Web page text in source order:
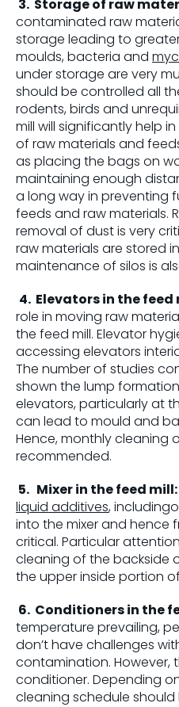
3. Storage of raw
contaminated raw
storage leading to
moulds, bacteria and
under storage are very
should be controlled all
rodents, birds and
mill will significantly help
of raw materials and
as placing the bags on
maintaining enough
a long way in preventing
feeds and raw materials.
removal of dust is very
raw materials are stored
maintenance of silos is
4. Elevators in the feed
role in moving raw
the feed mill. Elevator
accessing elevators
The number of studies
shown the lump
elevators, particularly at
can lead to mould and
Hence, monthly cleaning
recommended.
5. Mixer in the feed mill:
liquid additives,
into the mixer and hence
critical. Particular
cleaning of the backside
the upper inside portion
6. Conditioners in the
temperature prevailing,
don’t have challenges
contamination. However,
conditioner. Depending
cleaning schedule should